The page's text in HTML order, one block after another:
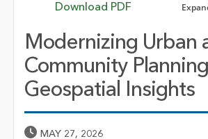
Download PDF
Modernizing Urban
Community
Geospatial Insights
Published Date
MAY 27, 2026